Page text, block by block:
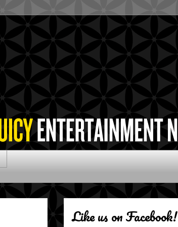
Like us on Facebook!